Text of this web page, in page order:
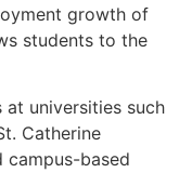
growth of
students to the
at universities such
Catherine
campus-based